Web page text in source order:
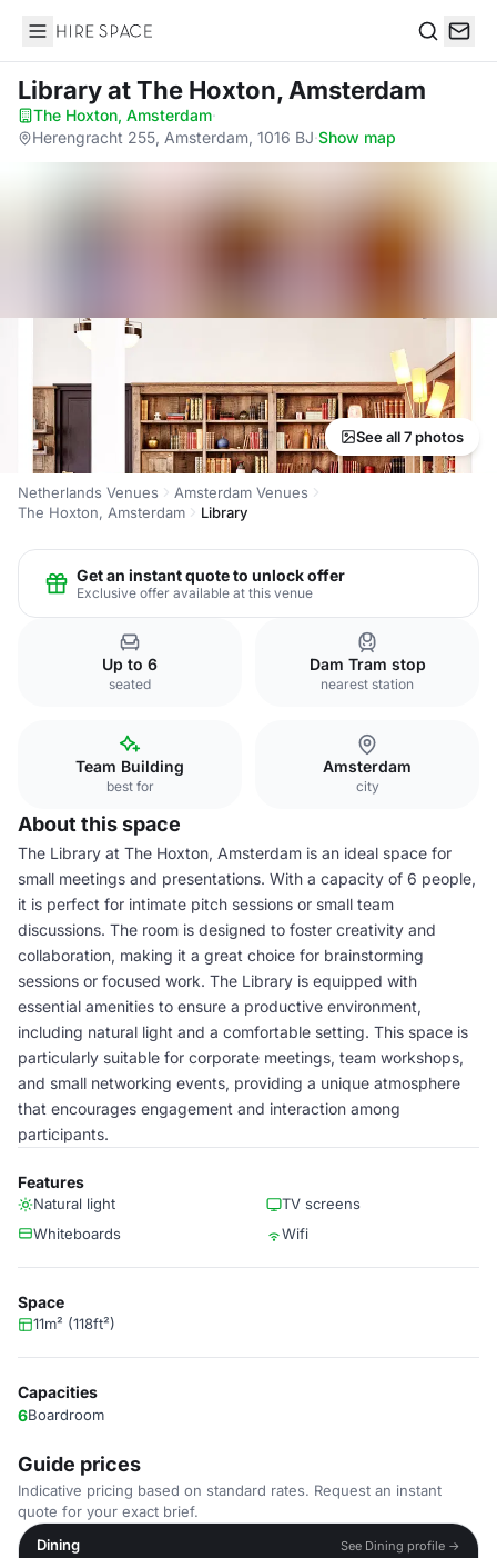
Hire Space
Libraryat The Hoxton, Amsterdam
The Hoxton, Amsterdam·
Herengracht 255, Amsterdam, 1016 BJ·Show map
See all 7 photos
Netherlands Venues
Amsterdam Venues
The Hoxton, Amsterdam
Library
Get an instant quote to unlock offer
Exclusive offer available at this venue
Up to 6
seated
Dam Tram stop
nearest station
Team Building
best for
Amsterdam
city
About this space
The Library at The Hoxton, Amsterdam is an ideal space for
small meetings and presentations. With a capacity of 6 people,
it is perfect for intimate pitch sessions or small team
discussions. The room is designed to foster creativity and
collaboration, making it a great choice for brainstorming
sessions or focused work. The Library is equipped with
essential amenities to ensure a productive environment,
including natural light and a comfortable setting. This space is
particularly suitable for corporate meetings, team workshops,
and small networking events, providing a unique atmosphere
that encourages engagement and interaction among
participants.
Features
Natural light
TV screens
Whiteboards
Wifi
Space
11m² (118ft²)
Capacities
6Boardroom
Guide prices
Indicative pricing based on standard rates. Request an instant
quote for your exact brief.
Dining
See Dining profile →